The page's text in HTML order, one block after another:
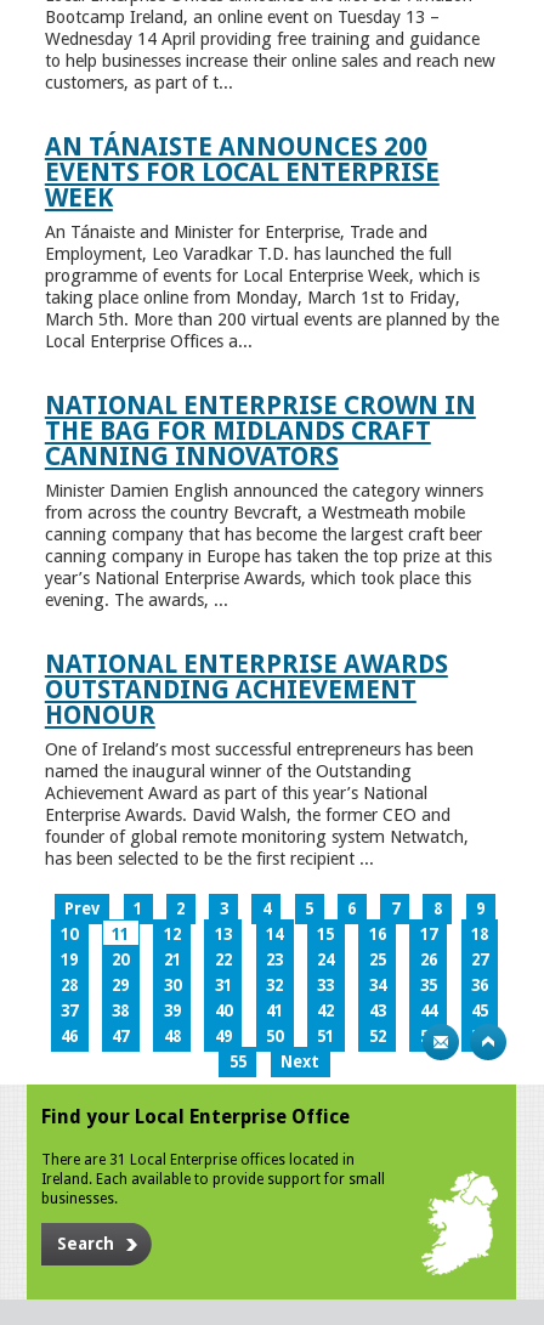
Bootcamp Ireland, an online event on Tuesday 13 –
Wednesday 14 April providing free training and guidance
to help businesses increase their online sales and reach new
customers, as part of t...
AN TÁNAISTE ANNOUNCES 200
EVENTS FOR LOCAL ENTERPRISE
WEEK
An Tánaiste and Minister for Enterprise, Trade and
Employment, Leo Varadkar T.D. has launched the full
programme of events for Local Enterprise Week, which is
taking place online from Monday, March 1st to Friday,
March 5th. More than 200 virtual events are planned by the
Local Enterprise Offices a...
NATIONAL ENTERPRISE CROWN IN
THE BAG FOR MIDLANDS CRAFT
CANNING INNOVATORS
Minister Damien English announced the category winners
from across the country Bevcraft, a Westmeath mobile
canning company that has become the largest craft beer
canning company in Europe has taken the top prize at this
year’s National Enterprise Awards, which took place this
evening. The awards, ...
NATIONAL ENTERPRISE AWARDS
OUTSTANDING ACHIEVEMENT
HONOUR
One of Ireland’s most successful entrepreneurs has been
named the inaugural winner of the Outstanding
Achievement Award as part of this year’s National
Enterprise Awards. David Walsh, the former CEO and
founder of global remote monitoring system Netwatch,
has been selected to be the first recipient ...
Prev 1 2 3 4 5 6 7 8
9
10
11 12 13 14 15 16 17
18
19
20 21 22 23 24 25 26
27
28
29 30 31 32 33 34 35
36
37
38 39 40 41 42 43 44
45
46
47 48 49 50 51 52 53
54
55
Next
Find your Local Enterprise Office
There are 31 Local Enterprise offices located in
Ireland. Each available to provide support for small
businesses.
Search